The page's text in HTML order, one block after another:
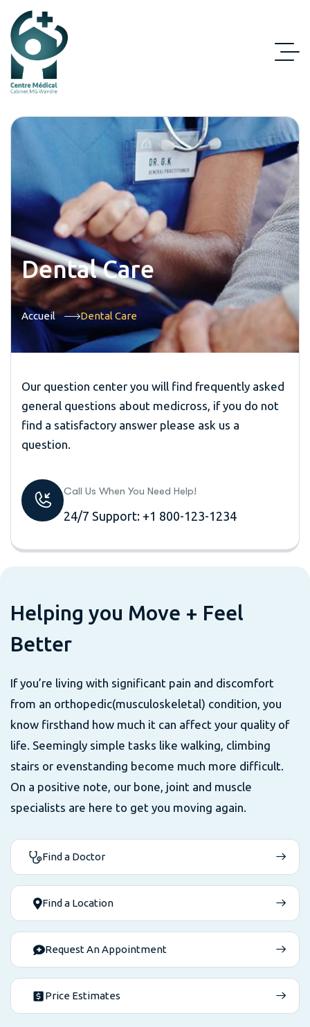
Dental Care
Accueil Dental Care
Our question center you will find frequently asked
general questions about medicross, if you do not
find a satisfactory answer please ask us a
question.
Call Us When You Need Help!
24/7 Support: +1 800-123-1234
Helping you Move + Feel
Better
If you’re living with significant pain and discomfort
from an orthopedic(musculoskeletal) condition, you
know firsthand how much it can affect your quality of
life. Seemingly simple tasks like walking, climbing
stairs or evenstanding become much more difficult.
On a positive note, our bone, joint and muscle
specialists are here to get you moving again.
Find a Doctor
Find a Location
Request An Appointment
Price Estimates